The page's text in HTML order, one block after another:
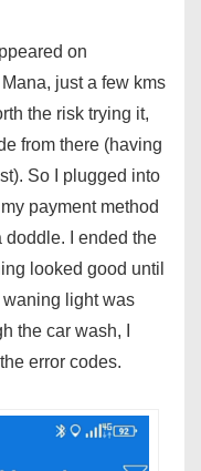
on
just a few kms
the risk trying it,
from there (having
So I plugged into
payment method
doddle. I ended the
looked good until
waning light was
the car wash, I
error codes.